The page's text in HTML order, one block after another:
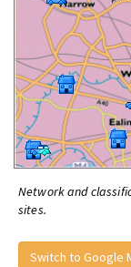
Network and
sites.
Switch to Google